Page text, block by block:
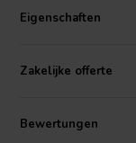
sound properties. Its
distortions,
embodies a seven-
reduces the skin
conductor. Further,
Eigenschaften
Zakelijke offerte
Bewertungen